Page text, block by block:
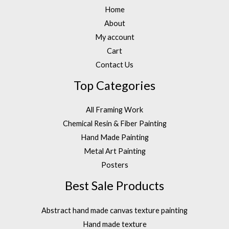
Home
About
My account
Cart
Contact Us
Top Categories
All Framing Work
Chemical Resin & Fiber Painting
Hand Made Painting
Metal Art Painting
Posters
Best Sale Products
Abstract hand made canvas texture painting
Hand made texture